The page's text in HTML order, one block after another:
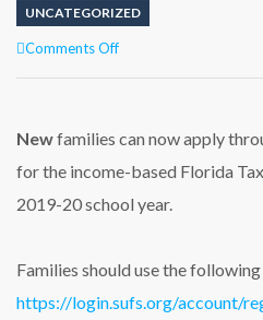
UNCATEGORIZED
Comments Offon
Students
Applications
Now
New
Newfamilies can now apply
for the income-based Florida
2019-20 school year.
Families should use the
https://login.sufs.org/account/